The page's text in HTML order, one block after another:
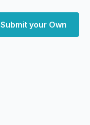
Submit your Own